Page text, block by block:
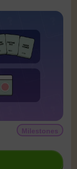
Milestones